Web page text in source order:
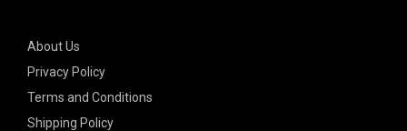
About Us
Privacy Policy
Terms and Conditions
Shipping Policy